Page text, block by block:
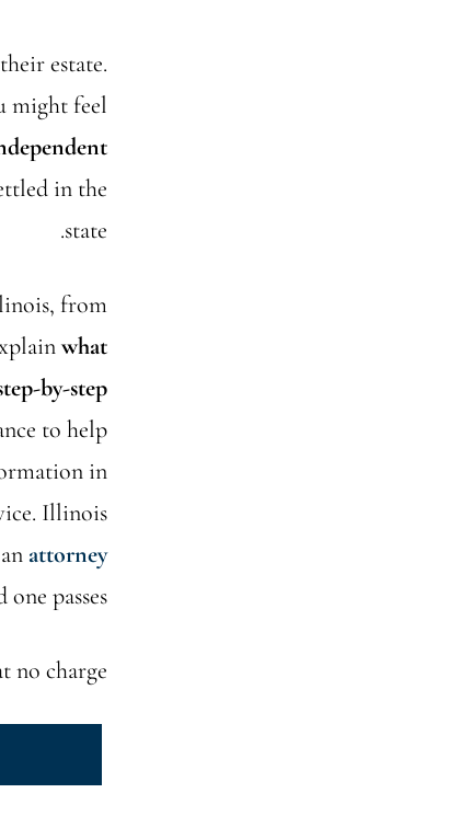
estate.
might feel
in the
state.
from
what
by-step
to help
in
Illinois
attorney
passes.
no charge.